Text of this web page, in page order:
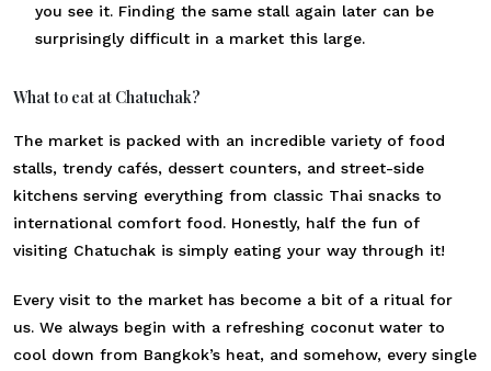
you see it. Finding the same stall again later can be
surprisingly difficult in a market this large.
What to eat at Chatuchak?
The market is packed with an incredible variety of food
stalls, trendy cafés, dessert counters, and street-side
kitchens serving everything from classic Thai snacks to
international comfort food. Honestly, half the fun of
visiting Chatuchak is simply eating your way through it!
Every visit to the market has become a bit of a ritual for
us. We always begin with a refreshing coconut water to
cool down from Bangkok’s heat, and somehow, every single